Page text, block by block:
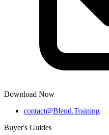
Download Now
contact@Blend.Training
Buyer's Guides